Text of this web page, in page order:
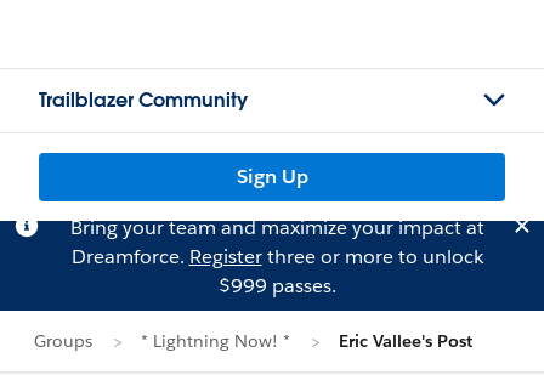
Trailblazer Community
Sign Up
Bring your team and maximize your impact at
Dreamforce. Registerthree or more to unlock
$999 passes.
Groups * Lightning Now! * Eric Vallee's Post